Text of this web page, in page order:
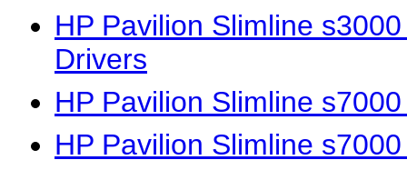
HP Pavilion Slimline
Drivers
HP Pavilion Slimline
HP Pavilion Slimline